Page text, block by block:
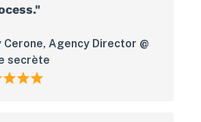
Cerone, Agency Director @
secrète